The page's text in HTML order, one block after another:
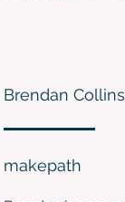
Brendan Collins
makepath